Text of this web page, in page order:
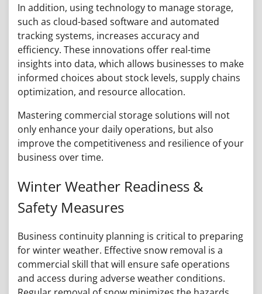
In addition, using technology to manage storage,
such as cloud-based software and automated
tracking systems, increases accuracy and
efficiency. These innovations offer real-time
insights into data, which allows businesses to make
informed choices about stock levels, supply chains
optimization, and resource allocation.
Mastering commercial storage solutions will not
only enhance your daily operations, but also
improve the competitiveness and resilience of your
business over time.
Winter Weather Readiness &
Safety Measures
Business continuity planning is critical to preparing
for winter weather. Effective snow removal is a
commercial skill that will ensure safe operations
and access during adverse weather conditions.